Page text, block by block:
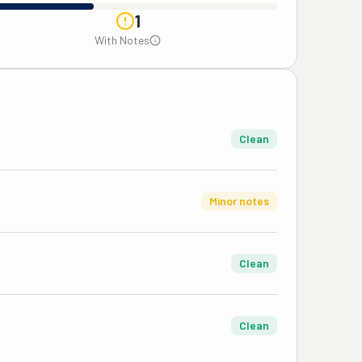
1
With Notes
Clean
Minor notes
Clean
Clean